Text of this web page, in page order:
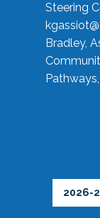
Steering
Bradley,
2026-